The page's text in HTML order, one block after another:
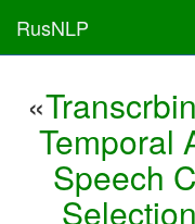
RusNLP
«
Temporal
Speech